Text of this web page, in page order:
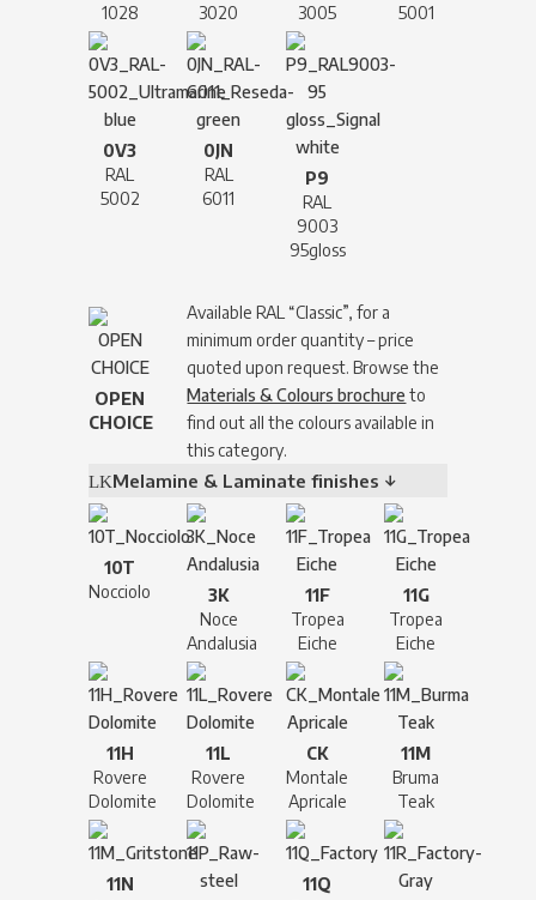
1028
3020
3005
5001
0V3
RAL
5002
0JN
RAL
6011
P9
RAL
9003
95gloss
OPEN
CHOICE
Available RAL “Classic”, for a
minimum order quantity – price
quoted upon request. Browse the
Materials & Colours brochure to
find out all the colours available in
this category.
Melamine & Laminate finishes ↓
10T
Nocciolo
3K
Noce
Andalusia
11F
Tropea
Eiche
11G
Tropea
Eiche
11H
Rovere
Dolomite
11L
Rovere
Dolomite
CK
Montale
Apricale
11M
Bruma
Teak
11N
11Q